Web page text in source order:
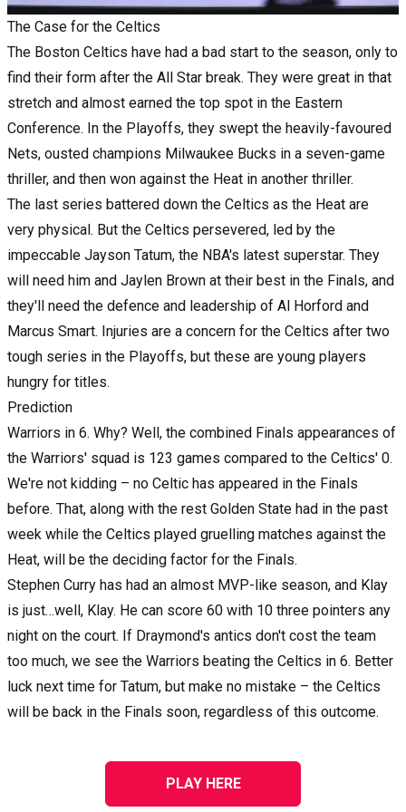
The Case for the Celtics
The Boston Celtics have had a bad start to the season, only to
find their form after the All Star break. They were great in that
stretch and almost earned the top spot in the Eastern
Conference. In the Playoffs, they swept the heavily-favoured
Nets, ousted champions Milwaukee Bucks in a seven-game
thriller, and then won against the Heat in another thriller.
The last series battered down the Celtics as the Heat are
very physical. But the Celtics persevered, led by the
impeccable Jayson Tatum, the NBA's latest superstar. They
will need him and Jaylen Brown at their best in the Finals, and
they'll need the defence and leadership of Al Horford and
Marcus Smart. Injuries are a concern for the Celtics after two
tough series in the Playoffs, but these are young players
hungry for titles.
Prediction
Warriors in 6. Why? Well, the combined Finals appearances of
the Warriors' squad is 123 games compared to the Celtics' 0.
We're not kidding – no Celtic has appeared in the Finals
before. That, along with the rest Golden State had in the past
week while the Celtics played gruelling matches against the
Heat, will be the deciding factor for the Finals.
Stephen Curry has had an almost MVP-like season, and Klay
is just…well, Klay. He can score 60 with 10 three pointers any
night on the court. If Draymond's antics don't cost the team
too much, we see the Warriors beating the Celtics in 6. Better
luck next time for Tatum, but make no mistake – the Celtics
will be back in the Finals soon, regardless of this outcome.
PLAY HERE